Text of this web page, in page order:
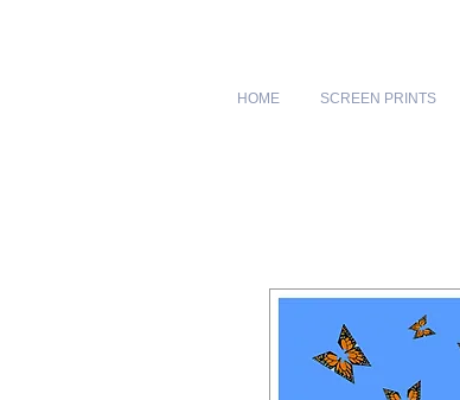
HOME SCREEN PRINTS